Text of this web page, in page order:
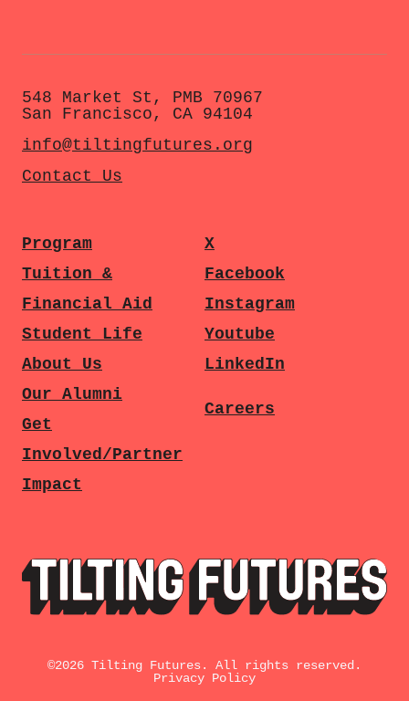
548 Market St, PMB 70967
San Francisco, CA 94104
info@tiltingfutures.org
Contact Us
Program
Tuition &
Financial Aid
Student Life
About Us
Our Alumni
Get
Involved/Partner
Impact
X
Facebook
Instagram
Youtube
LinkedIn
Careers
©2026 Tilting Futures. All rights reserved.
Privacy Policy